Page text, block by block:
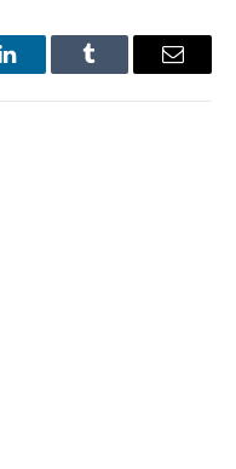
LinkedInTumblr Email